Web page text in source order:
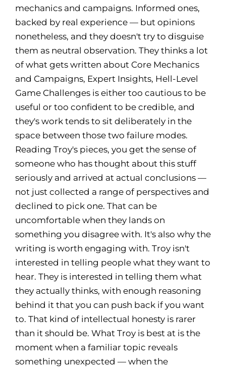
mechanics and campaigns. Informed ones,
backed by real experience — but opinions
nonetheless, and they doesn't try to disguise
them as neutral observation. They thinks a lot
of what gets written about Core Mechanics
and Campaigns, Expert Insights, Hell-Level
Game Challenges is either too cautious to be
useful or too confident to be credible, and
they's work tends to sit deliberately in the
space between those two failure modes.
Reading Troy's pieces, you get the sense of
someone who has thought about this stuff
seriously and arrived at actual conclusions —
not just collected a range of perspectives and
declined to pick one. That can be
uncomfortable when they lands on
something you disagree with. It's also why the
writing is worth engaging with. Troy isn't
interested in telling people what they want to
hear. They is interested in telling them what
they actually thinks, with enough reasoning
behind it that you can push back if you want
to. That kind of intellectual honesty is rarer
than it should be. What Troy is best at is the
moment when a familiar topic reveals
something unexpected — when the